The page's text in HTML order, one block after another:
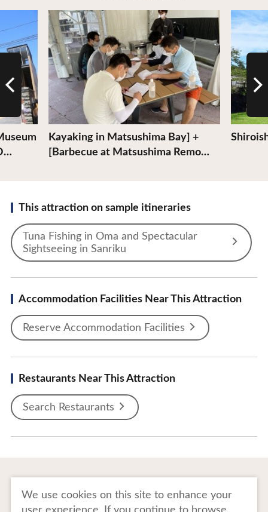
Kayaking in Matsushima Bay] +
[Barbecue at Matsushima Remo…
View Details View
This attraction on sample itineraries
Tuna Fishing in Oma and Spectacular
Sightseeing in Sanriku
Accommodation Facilities Near This Attraction
Reserve Accommodation Facilities
Restaurants Near This Attraction
Search Restaurants
We use cookies on this site to enhance your